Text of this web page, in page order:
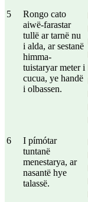
5
Rongo cato
aiwë-farastar
tullë ar tarnë nu
i alda, ar sestanë
himma-
tuistaryar meter i
cucua, ye handë
i olbassen.
6
I pímótar
tuntanë
menestarya, ar
nasantë hye
talassë.